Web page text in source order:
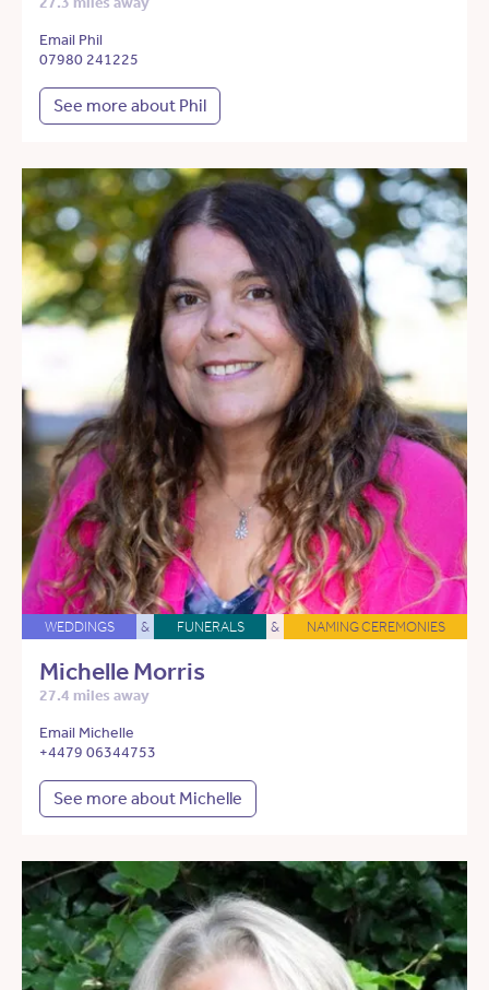
Email Phil
07980 241225
See more about Phil
WEDDINGS & FUNERALS & NAMING CEREMONIES
Michelle Morris
27.4 miles away
Email Michelle
+4479 06344753
See more about Michelle